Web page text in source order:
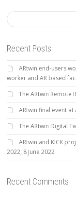
Recent Posts
ARtwin end-users
worker and AR based
The ARtwin Remote
ARtwin final event at
The ARtwin Digital
ARtwin and KICK
2022, 8 June 2022
Recent Comments